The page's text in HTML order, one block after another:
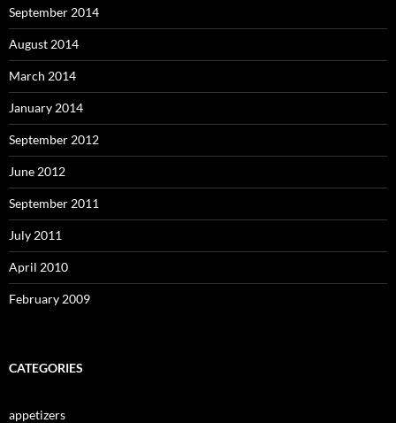
September 2014
August 2014
March 2014
January 2014
September 2012
June 2012
September 2011
July 2011
April 2010
February 2009
CATEGORIES
appetizers